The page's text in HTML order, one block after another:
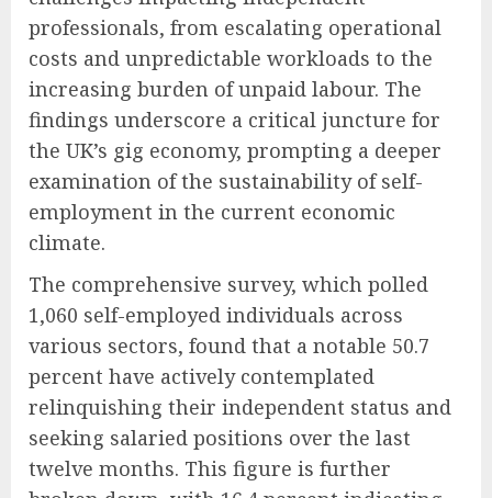
professionals, from escalating operational
costs and unpredictable workloads to the
increasing burden of unpaid labour. The
findings underscore a critical juncture for
the UK’s gig economy, prompting a deeper
examination of the sustainability of self-
employment in the current economic
climate.
The comprehensive survey, which polled
1,060 self-employed individuals across
various sectors, found that a notable 50.7
percent have actively contemplated
relinquishing their independent status and
seeking salaried positions over the last
twelve months. This figure is further